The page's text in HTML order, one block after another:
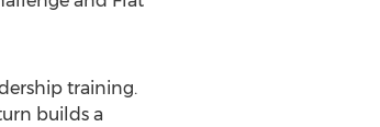
training.
builds a